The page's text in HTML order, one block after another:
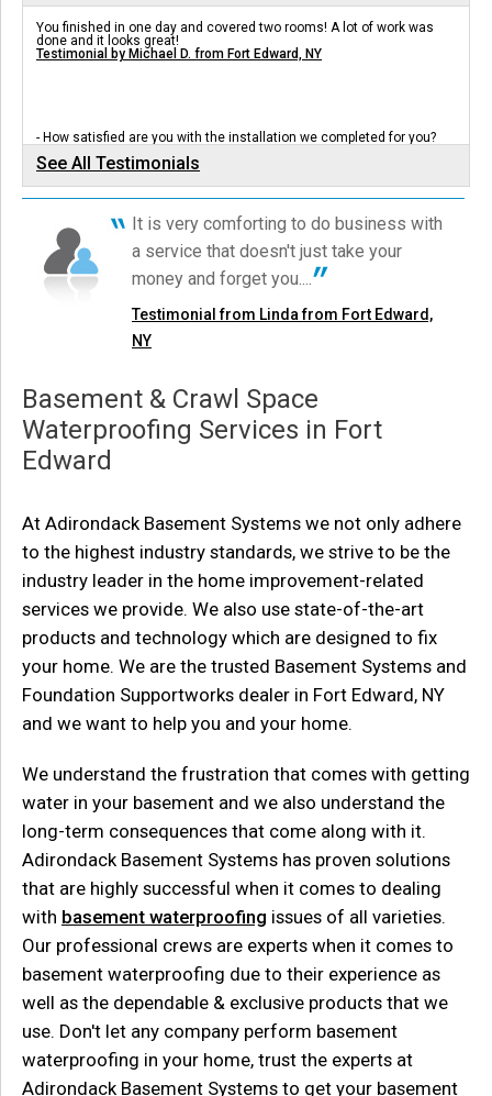
By Greg B.
Fort Edward, NY
Monday, Feb 15th, 2016
View Details
By Lawrence L.
Fort Edward, NY
Tuesday, Oct 3rd, 2023
View Details
You finished in one day and covered two rooms! A lot of work was
done and it looks great!
Testimonial by Michael D. from Fort Edward, NY
- How satisfied are you with the installation we completed for you?
Testimonial by Raymond and Linda V. from Fort Edward, NY
Robin called in after seeing our All Things Basementy ad on TV! We
sent Design Specialist, Joe, out for a...
Testimonial by Robin B. from Fort Edward, NY
See All Testimonials
It is very comforting to do business with
a service that doesn't just take your
money and forget you....
Testimonial from Linda from Fort Edward,
NY
Basement & Crawl Space
Waterproofing Services in Fort
Edward
At Adirondack Basement Systems we not only adhere
to the highest industry standards, we strive to be the
industry leader in the home improvement-related
services we provide. We also use state-of-the-art
products and technology which are designed to fix
your home. We are the trusted Basement Systems and
Foundation Supportworks dealer in Fort Edward, NY
and we want to help you and your home.
We understand the frustration that comes with getting
water in your basement and we also understand the
long-term consequences that come along with it.
Adirondack Basement Systems has proven solutions
that are highly successful when it comes to dealing
with basement waterproofing issues of all varieties.
Our professional crews are experts when it comes to
basement waterproofing due to their experience as
well as the dependable & exclusive products that we
use. Don't let any company perform basement
waterproofing in your home, trust the experts at
Adirondack Basement Systems to get your basement